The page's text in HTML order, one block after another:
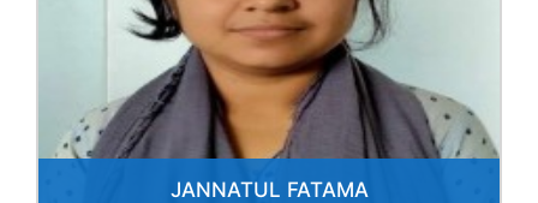
JANNATUL FATAMA